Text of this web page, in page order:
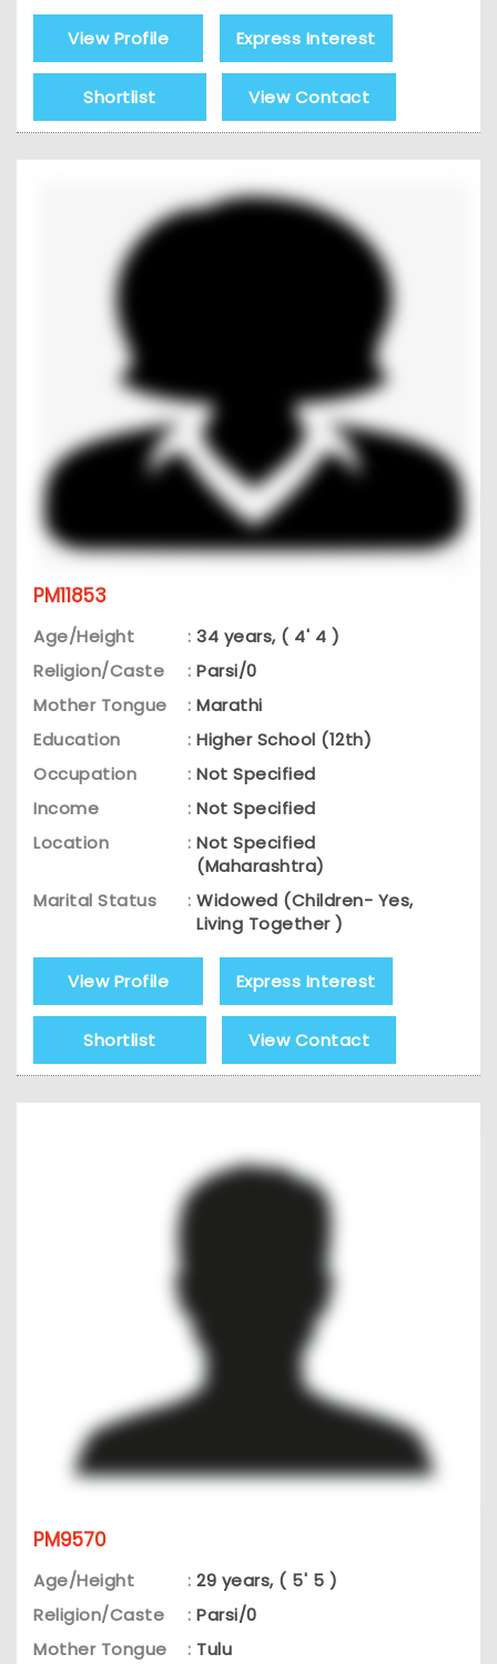
View Profile Express Interest
Shortlist View Contact
PM11853
Age/Height : 34 years, ( 4' 4 )
Religion/Caste
: Parsi/0
Mother Tongue
: Marathi
Education
: Higher School (12th)
Occupation
: Not Specified
Income
: Not Specified
Location
: Not Specified
(Maharashtra)
Marital Status
: Widowed (Children- Yes,
Living Together )
View Profile Express Interest
Shortlist View Contact
PM9570
Age/Height : 29 years, ( 5' 5 )
Religion/Caste
: Parsi/0
Mother Tongue
: Tulu